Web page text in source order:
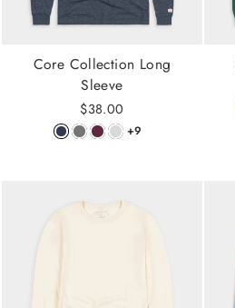
Core Collection Long
Sleeve
$38.00
+9